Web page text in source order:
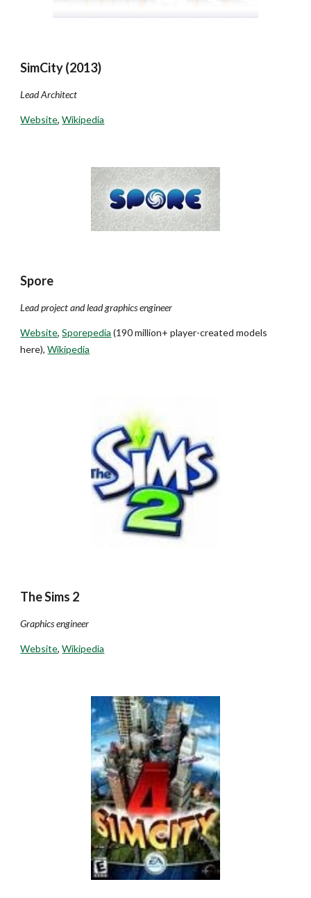
SimCity (2013)
Lead Architect
Website,Wikipedia
Spore
Lead project and lead graphics engineer
Website,Sporepedia (190 million+ player-created models
here),Wikipedia
The Sims 2
Graphics engineer
Website,Wikipedia